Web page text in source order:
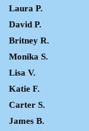
Laura P.
David P.
Britney R.
Monika S.
Lisa V.
Katie F.
Carter S.
James B.